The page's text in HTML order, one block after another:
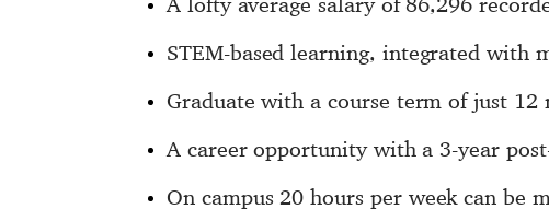
STEM-based learning, integrated with
Graduate with a course term of just 12
A career opportunity with a 3-year
On campus 20 hours per week can be